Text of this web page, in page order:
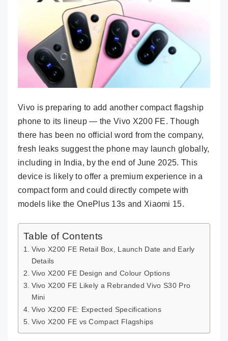
Vivo is preparing to add another compact flagship
phone to its lineup — the Vivo X200 FE. Though
there has been no official word from the company,
fresh leaks suggest the phone may launch globally,
including in India, by the end of June 2025. This
device is likely to offer a premium experience in a
compact form and could directly compete with
models like the OnePlus 13s and Xiaomi 15.
Table of Contents
Vivo X200 FE Retail Box, Launch Date and Early
Details
Vivo X200 FE Design and Colour Options
Vivo X200 FE Likely a Rebranded Vivo S30 Pro
Mini
Vivo X200 FE: Expected Specifications
Vivo X200 FE vs Compact Flagships